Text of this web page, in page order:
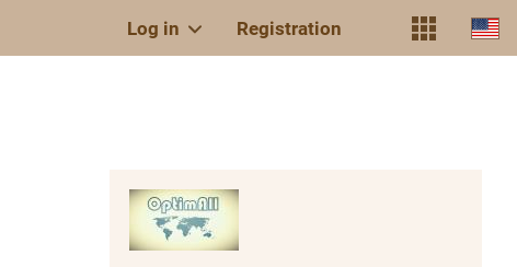
Log in Registration